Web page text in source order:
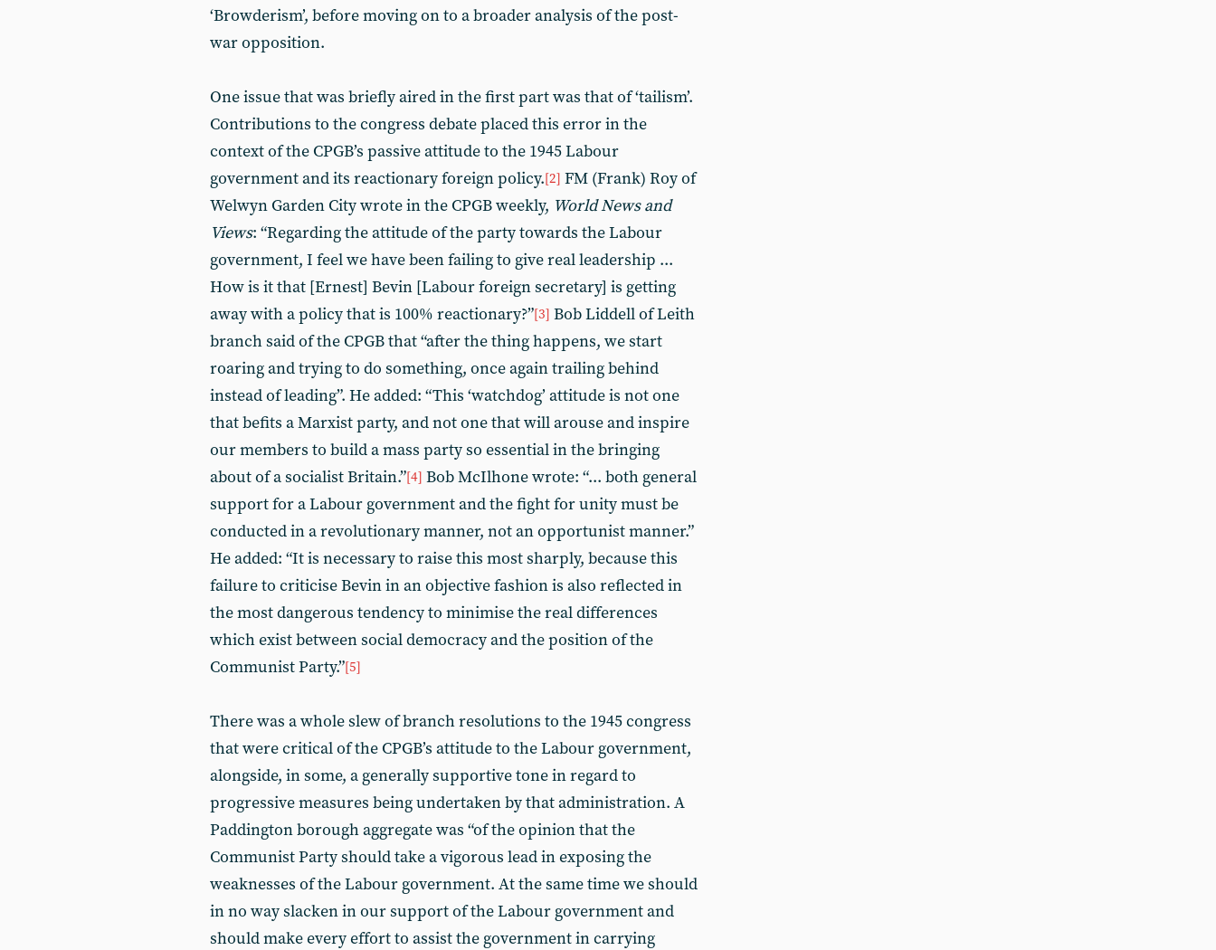
‘Browderism’, before moving on to a broader analysis of the post-
war opposition.
One issue that was briefly aired in the first part was that of ‘tailism’.
Contributions to the congress debate placed this error in the
context of the CPGB’s passive attitude to the 1945 Labour
government and its reactionary foreign policy.[2] FM (Frank) Roy of
Welwyn Garden City wrote in the CPGB weekly, World News and
Views: “Regarding the attitude of the party towards the Labour
government, I feel we have been failing to give real leadership ...
How is it that [Ernest] Bevin [Labour foreign secretary] is getting
away with a policy that is 100% reactionary?”[3] Bob Liddell of Leith
branch said of the CPGB that “after the thing happens, we start
roaring and trying to do something, once again trailing behind
instead of leading”. He added: “This ‘watchdog’ attitude is not one
that befits a Marxist party, and not one that will arouse and inspire
our members to build a mass party so essential in the bringing
about of a socialist Britain.”[4] Bob McIlhone wrote: “... both general
support for a Labour government and the fight for unity must be
conducted in a revolutionary manner, not an opportunist manner.”
He added: “It is necessary to raise this most sharply, because this
failure to criticise Bevin in an objective fashion is also reflected in
the most dangerous tendency to minimise the real differences
which exist between social democracy and the position of the
Communist Party.”[5]
There was a whole slew of branch resolutions to the 1945 congress
that were critical of the CPGB’s attitude to the Labour government,
alongside, in some, a generally supportive tone in regard to
progressive measures being undertaken by that administration. A
Paddington borough aggregate was “of the opinion that the
Communist Party should take a vigorous lead in exposing the
weaknesses of the Labour government. At the same time we should
in no way slacken in our support of the Labour government and
should make every effort to assist the government in carrying